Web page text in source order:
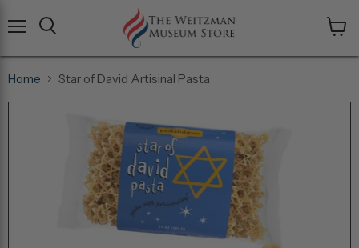
cart
Home Star of David Artisinal Pasta